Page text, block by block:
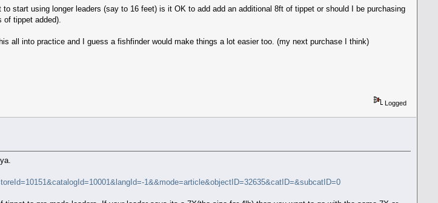
start using longer leaders (say to 16 feet) is it OK to add add an additional 8ft of tippet or should I be purchasing
of tippet added).
all into practice and I guess a fishfinder would make things a lot easier too. (my next purchase I think)
Logged
1&&mode=article&objectID=32635&catID=&subcatID=0